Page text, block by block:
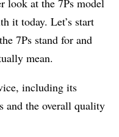
it today. Let’s start
7Ps stand for and
mean.
including its
and the overall quality